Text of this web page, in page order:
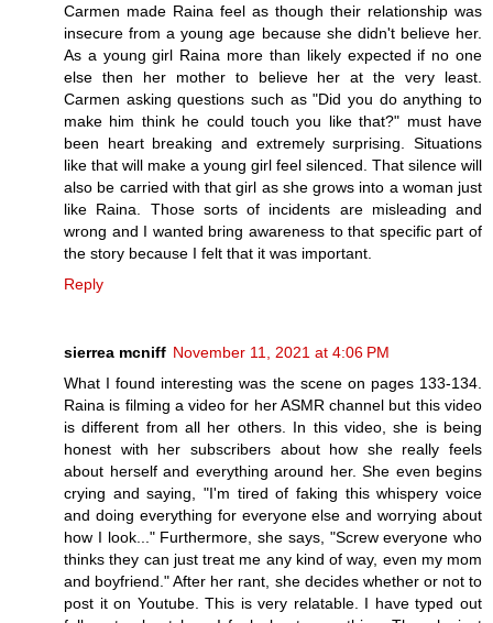
Carmen made Raina feel as though their relationship was
insecure from a young age because she didn't believe her.
As a young girl Raina more than likely expected if no one
else then her mother to believe her at the very least.
Carmen asking questions such as "Did you do anything to
make him think he could touch you like that?" must have
been heart breaking and extremely surprising. Situations
like that will make a young girl feel silenced. That silence will
also be carried with that girl as she grows into a woman just
like Raina. Those sorts of incidents are misleading and
wrong and I wanted bring awareness to that specific part of
the story because I felt that it was important.
Reply
sierrea mcniff November 11, 2021 at 4:06 PM
What I found interesting was the scene on pages 133-134.
Raina is filming a video for her ASMR channel but this video
is different from all her others. In this video, she is being
honest with her subscribers about how she really feels
about herself and everything around her. She even begins
crying and saying, "I'm tired of faking this whispery voice
and doing everything for everyone else and worrying about
how I look..." Furthermore, she says, "Screw everyone who
thinks they can just treat me any kind of way, even my mom
and boyfriend." After her rant, she decides whether or not to
post it on Youtube. This is very relatable. I have typed out